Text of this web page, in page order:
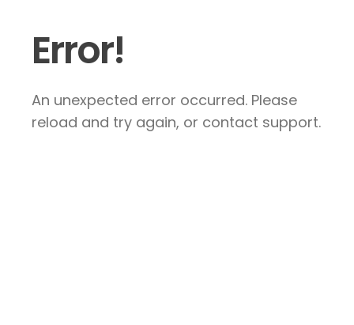
Error!
An unexpected error occurred. Please
reload and try again, or contact support.